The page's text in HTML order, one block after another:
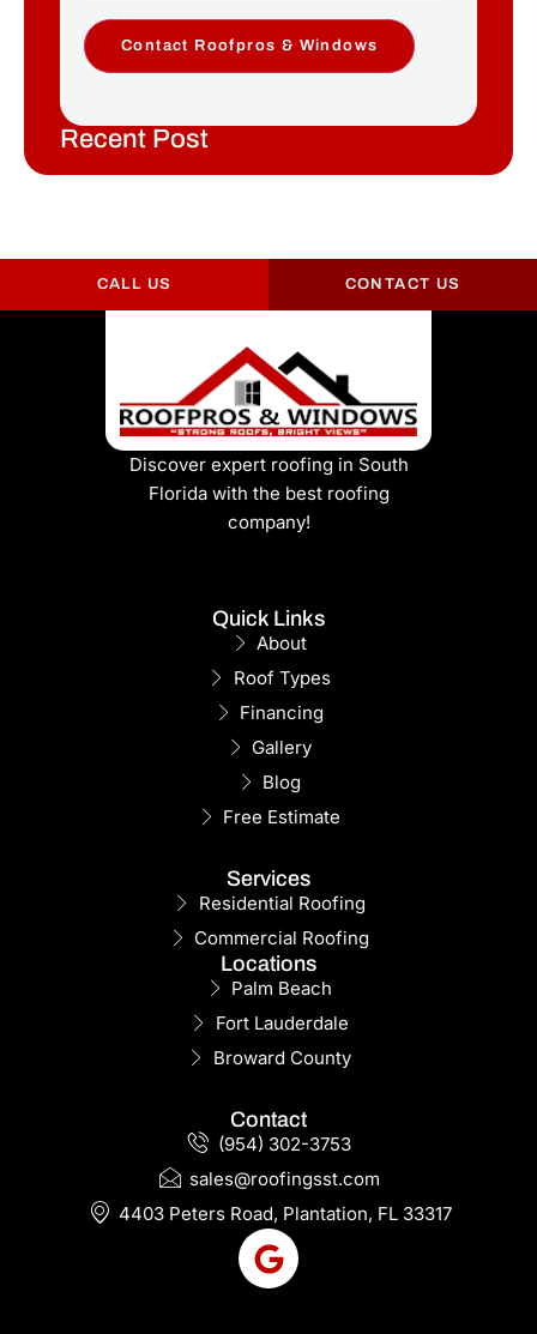
Contact Roofpros & Windows
Recent Post
CALL US CONTACT US
Discover expert roofing in South
Florida with the best roofing
company!
Quick Links
About
Roof Types
Financing
Gallery
Blog
Free Estimate
Services
Residential Roofing
Commercial Roofing
Locations
Palm Beach
Fort Lauderdale
Broward County
Contact
(954) 302-3753
sales@roofingsst.com
4403 Peters Road, Plantation, FL 33317